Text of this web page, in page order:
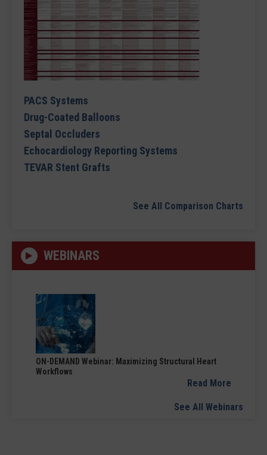
PACS Systems
Drug-Coated Balloons
Septal Occluders
Echocardiology Reporting Systems
TEVAR Stent Grafts
See All Comparison Charts
WEBINARS
ON-DEMAND Webinar: Maximizing Structural Heart
Workflows
Read More
See All Webinars